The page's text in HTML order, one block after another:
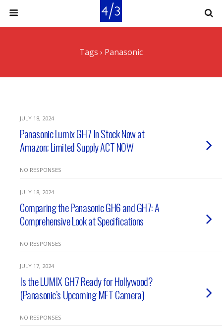
Tags › Panasonic
JULY 18, 2024
Panasonic Lumix GH7 In Stock Now at
Amazon; Limited Supply ACT NOW
NO RESPONSES
JULY 18, 2024
Comparing the Panasonic GH6 and GH7: A
Comprehensive Look at Specifications
NO RESPONSES
JULY 17, 2024
Is the LUMIX GH7 Ready for Hollywood?
(Panasonic’s Upcoming MFT Camera)
NO RESPONSES